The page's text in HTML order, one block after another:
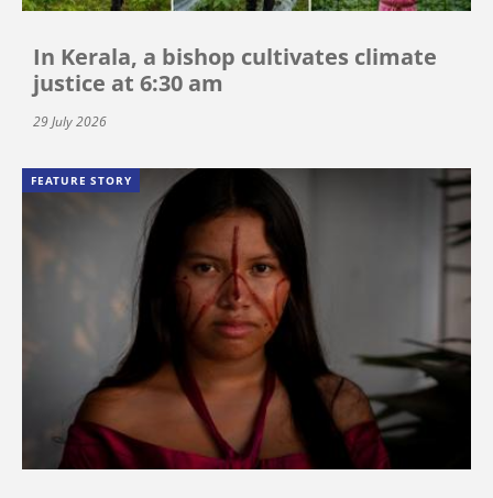
In Kerala, a bishop cultivates climate
justice at 6:30 am
29 July 2026
FEATURE STORY